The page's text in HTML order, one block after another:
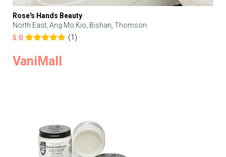
Rose's Hands Beauty
North East, Ang Mo Kio, Bishan, Thomson
5.0
(1)
VaniMall